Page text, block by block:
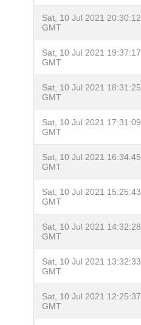
Sat, 10 Jul 2021 20:30:12
GMT
Sat, 10 Jul 2021 19:37:17
GMT
Sat, 10 Jul 2021 18:31:25
GMT
Sat, 10 Jul 2021 17:31:09
GMT
Sat, 10 Jul 2021 16:34:45
GMT
Sat, 10 Jul 2021 15:25:43
GMT
Sat, 10 Jul 2021 14:32:28
GMT
Sat, 10 Jul 2021 13:32:33
GMT
Sat, 10 Jul 2021 12:25:37
GMT